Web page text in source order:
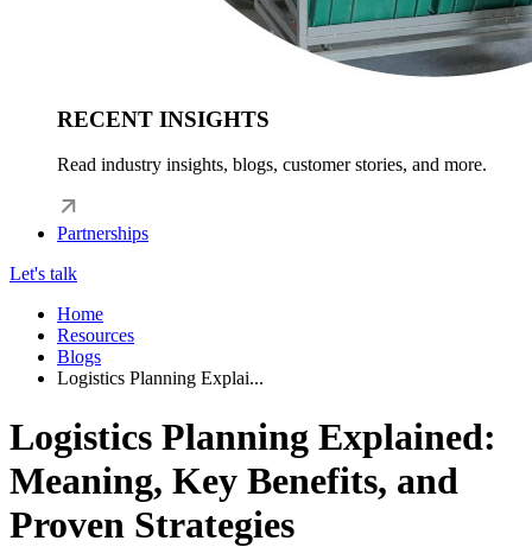
RECENT INSIGHTS
Read industry insights, blogs, customer stories, and more.
Partnerships
Let's talk
Home
Resources
Blogs
Logistics Planning Explai...
Logistics Planning Explained:
Meaning, Key Benefits, and
Proven Strategies